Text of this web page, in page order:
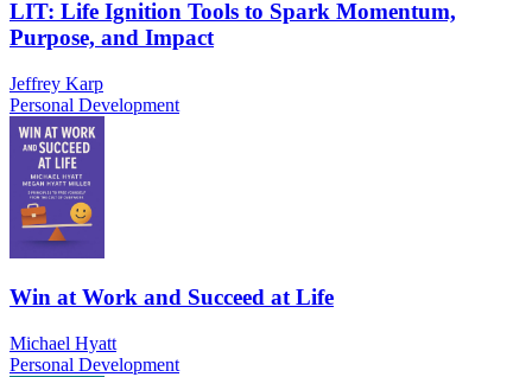
LIT: Life Ignition Tools to Spark Momentum,
Purpose, and Impact
Jeffrey Karp
Personal Development
Win at Work and Succeed at Life
Michael Hyatt
Personal Development